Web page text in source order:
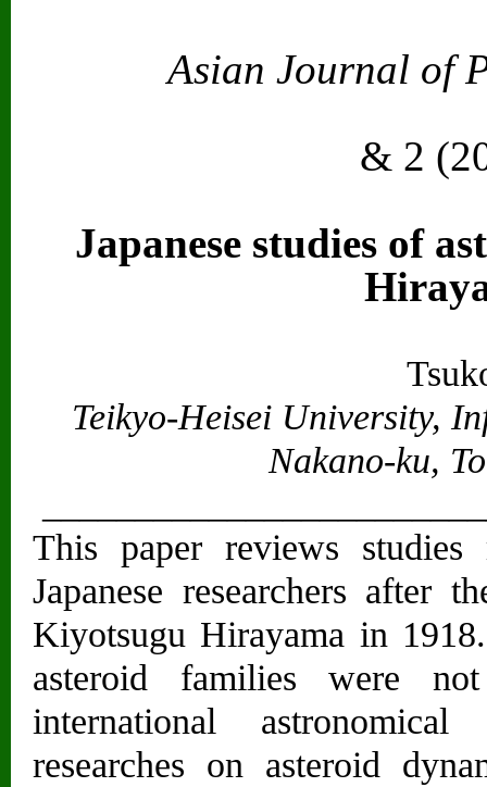
Asian Journal of
& 2
Japanese studies of
Teikyo-Heisei University,
Nakano-ku,
This paper reviews
Japanese researchers after
Kiyotsugu Hirayama in
asteroid families were
international
researches on asteroid